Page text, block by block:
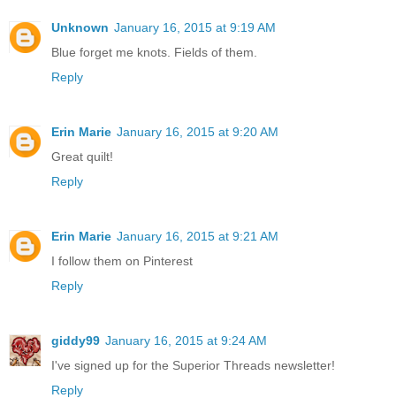
Unknown January 16, 2015 at 9:19 AM
Blue forget me knots. Fields of them.
Reply
Erin Marie January 16, 2015 at 9:20 AM
Great quilt!
Reply
Erin Marie January 16, 2015 at 9:21 AM
I follow them on Pinterest
Reply
giddy99 January 16, 2015 at 9:24 AM
I've signed up for the Superior Threads newsletter!
Reply